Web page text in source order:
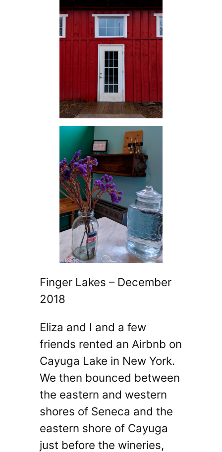
Finger Lakes – December
2018
Eliza and I and a few
friends rented an Airbnb on
Cayuga Lake in New York.
We then bounced between
the eastern and western
shores of Seneca and the
eastern shore of Cayuga
just before the wineries,